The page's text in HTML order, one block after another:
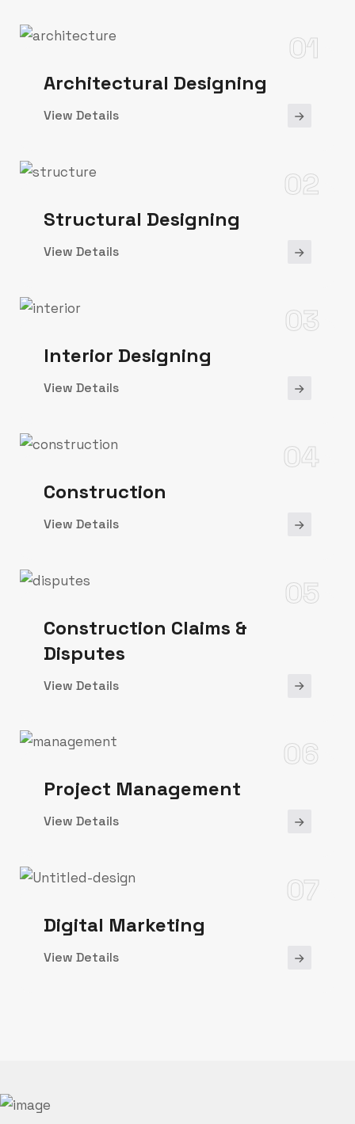
Architectural Designing
01
View Details
Structural Designing
02
View Details
Interior Designing
03
View Details
Construction
04
View Details
Construction Claims &
Disputes
05
View Details
Project Management
06
View Details
Digital Marketing
07
View Details